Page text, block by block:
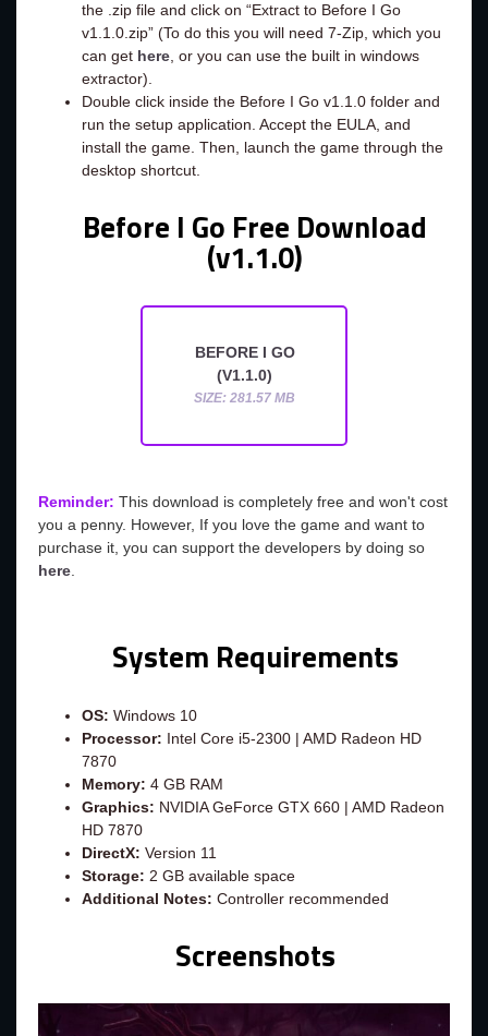
the .zip file and click on “Extract to Before I Go
v1.1.0.zip” (To do this you will need 7-Zip, which you
can get here, or you can use the built in windows
extractor).
Double click inside the Before I Go v1.1.0 folder and
run the setup application. Accept the EULA, and
install the game. Then, launch the game through the
desktop shortcut.
Before I Go Free Download
(v1.1.0)
BEFORE I GO
(V1.1.0)
SIZE: 281.57 MB
Reminder: This download is completely free and won't cost
you a penny. However, If you love the game and want to
purchase it, you can support the developers by doing so
here.
System Requirements
OS: Windows 10
Processor: Intel Core i5-2300 | AMD Radeon HD
7870
Memory: 4 GB RAM
Graphics: NVIDIA GeForce GTX 660 | AMD Radeon
HD 7870
DirectX: Version 11
Storage: 2 GB available space
Additional Notes: Controller recommended
Screenshots